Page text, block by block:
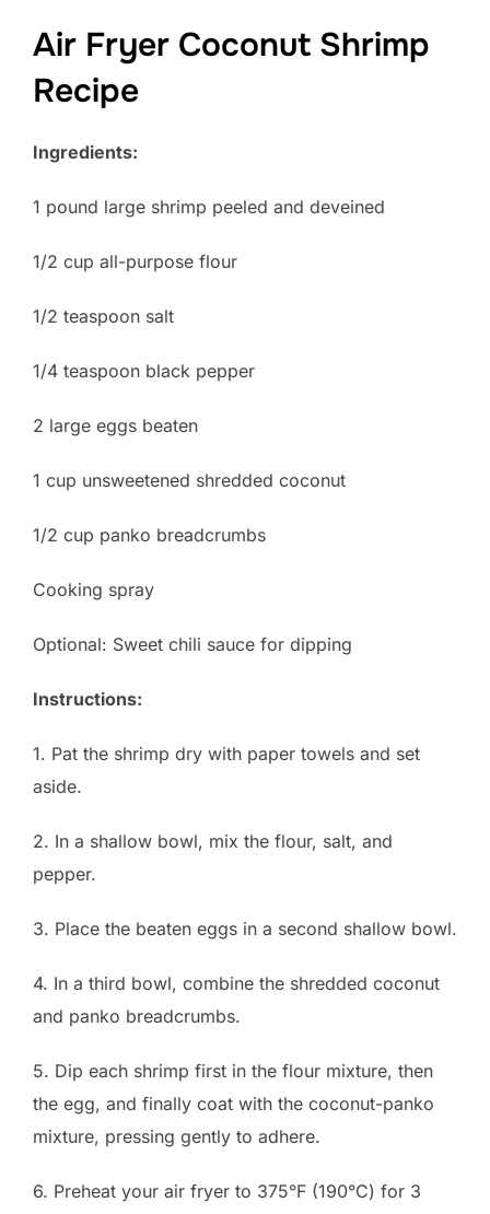
Air Fryer Coconut Shrimp
Recipe
Ingredients:
1 pound large shrimp peeled and deveined
1/2 cup all-purpose flour
1/2 teaspoon salt
1/4 teaspoon black pepper
2 large eggs beaten
1 cup unsweetened shredded coconut
1/2 cup panko breadcrumbs
Cooking spray
Optional: Sweet chili sauce for dipping
Instructions:
1. Pat the shrimp dry with paper towels and set
aside.
2. In a shallow bowl, mix the flour, salt, and
pepper.
3. Place the beaten eggs in a second shallow bowl.
4. In a third bowl, combine the shredded coconut
and panko breadcrumbs.
5. Dip each shrimp first in the flour mixture, then
the egg, and finally coat with the coconut-panko
mixture, pressing gently to adhere.
6. Preheat your air fryer to 375°F (190°C) for 3